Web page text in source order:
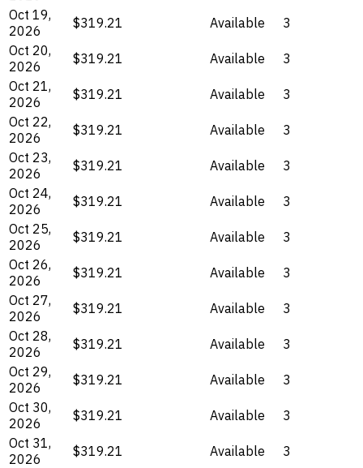
Oct 19,
2026
$319.21 Available
3
Oct 20,
2026
$319.21 Available
3
Oct 21,
2026
$319.21 Available
3
Oct 22,
2026
$319.21 Available
3
Oct 23,
2026
$319.21 Available
3
Oct 24,
2026
$319.21 Available
3
Oct 25,
2026
$319.21 Available
3
Oct 26,
2026
$319.21 Available
3
Oct 27,
2026
$319.21 Available
3
Oct 28,
2026
$319.21 Available
3
Oct 29,
2026
$319.21 Available
3
Oct 30,
2026
$319.21 Available
3
Oct 31,
2026
$319.21 Available
3